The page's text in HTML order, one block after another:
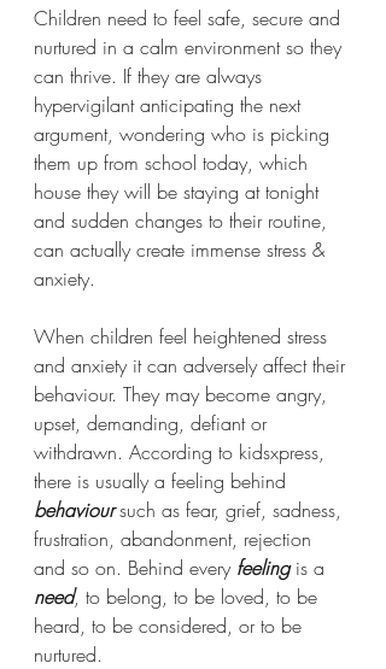
Children need to feel safe, secure and
nurtured in a calm environment so they
can thrive. If they are always
hypervigilant anticipating the next
argument, wondering who is picking
them up from school today, which
house they will be staying at tonight
and sudden changes to their routine,
can actually create immense stress &
anxiety.
When children feel heightened stress
and anxiety it can adversely affect their
behaviour. They may become angry,
upset, demanding, defiant or
withdrawn. According to kidsxpress,
there is usually a feeling behind
behaviour such as fear, grief, sadness,
frustration, abandonment, rejection
and so on. Behind every feeling is a
need, to belong, to be loved, to be
heard, to be considered, or to be
nurtured.